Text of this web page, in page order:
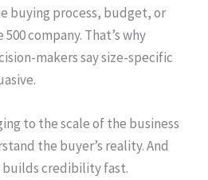
buying process, budget, or
company. That’s why
makers say size-specific
to the scale of the business
the buyer’s reality. And
credibility fast.